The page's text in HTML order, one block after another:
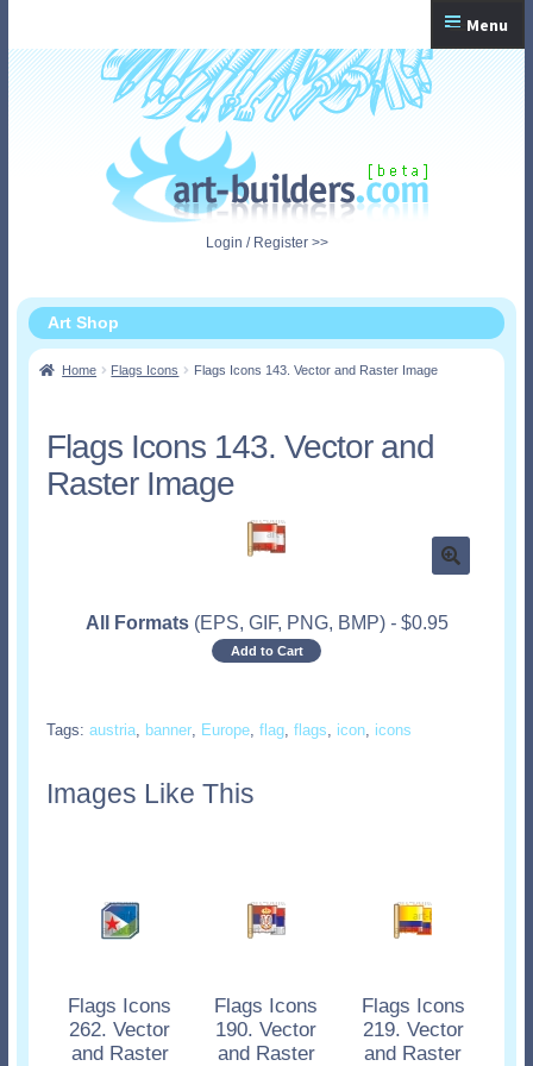
navigation
content
Menu
Home
Login / Register >>
Art Shop
Home Flags Icons Flags Icons 143. Vector and Raster Image
Flags Icons 143. Vector and
Raster Image
All Formats (EPS, GIF, PNG, BMP) - $0.95
Add to Cart
Tags: austria, banner, Europe, flag, flags, icon, icons
Images Like This
Flags Icons
262. Vector
and Raster
Flags Icons
190. Vector
and Raster
Flags Icons
219. Vector
and Raster